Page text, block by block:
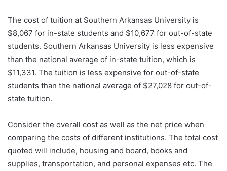
The cost of tuition at Southern Arkansas University is
$8,067 for in-state students and $10,677 for out-of-state
students. Southern Arkansas University is less expensive
than the national average of in-state tuition, which is
$11,331. The tuition is less expensive for out-of-state
students than the national average of $27,028 for out-of-
state tuition.
Consider the overall cost as well as the net price when
comparing the costs of different institutions. The total cost
quoted will include, housing and board, books and
supplies, transportation, and personal expenses etc. The